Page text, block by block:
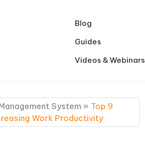
Blog
Guides
Videos & Webinars
System » Top 9
Work Productivity